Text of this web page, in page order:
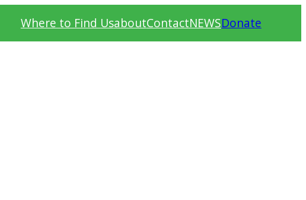
Where to Find UsaboutContactNEWSDonate